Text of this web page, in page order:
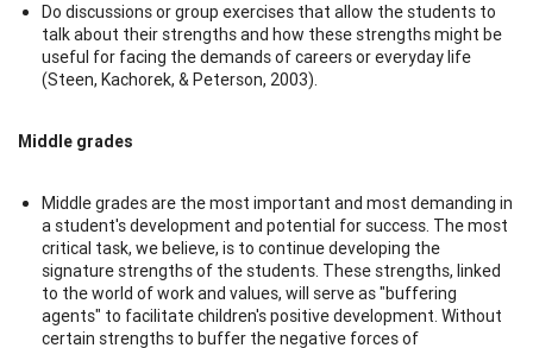
Do discussions or group exercises that allow the students to
talk about their strengths and how these strengths might be
useful for facing the demands of careers or everyday life
(Steen, Kachorek, & Peterson, 2003).
Middle grades
Middle grades are the most important and most demanding in
a student's development and potential for success. The most
critical task, we believe, is to continue developing the
signature strengths of the students. These strengths, linked
to the world of work and values, will serve as "buffering
agents" to facilitate children's positive development. Without
certain strengths to buffer the negative forces of